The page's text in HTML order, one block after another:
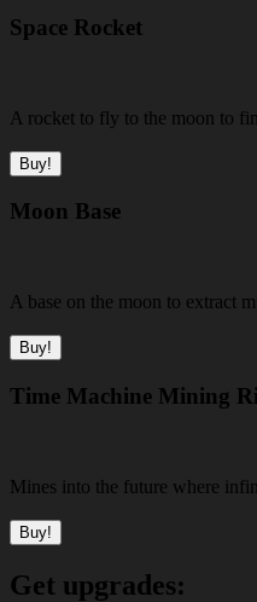
Space Rocket
A rocket to fly to the moon to
Buy!
Moon Base
A base on the moon to extract
Buy!
Time Machine Mining
Mines into the future where
Buy!
Get upgrades: